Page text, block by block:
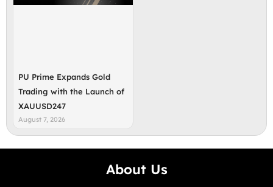
PU Prime Expands Gold
Trading with the Launch of
XAUUSD247
August 7, 2026
About Us